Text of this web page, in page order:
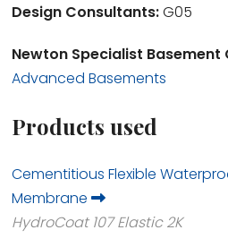
Design Consultants:G05
Newton Specialist
Advanced Basements
Products used
Cementitious Flexible
Membrane
HydroCoat 107 Elastic 2K